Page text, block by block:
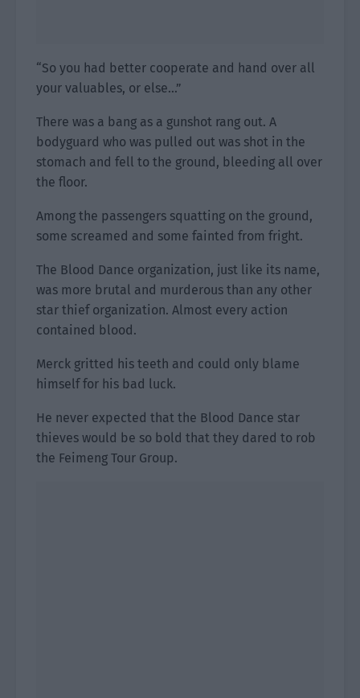
“So you had better cooperate and hand over all
your valuables, or else…”
There was a bang as a gunshot rang out. A
bodyguard who was pulled out was shot in the
stomach and fell to the ground, bleeding all over
the floor.
Among the passengers squatting on the ground,
some screamed and some fainted from fright.
The Blood Dance organization, just like its name,
was more brutal and murderous than any other
star thief organization. Almost every action
contained blood.
Merck gritted his teeth and could only blame
himself for his bad luck.
He never expected that the Blood Dance star
thieves would be so bold that they dared to rob
the Feimeng Tour Group.